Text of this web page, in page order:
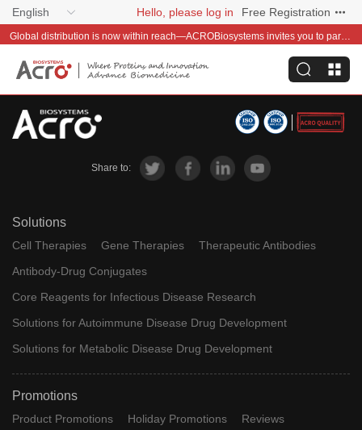
English Hello, please log in Free Registration
Global distribution is now within reach—ACROBiosystems invites you to partner with us~
Share to:
Solutions
Cell Therapies Gene Therapies
Therapeutic Antibodies
Antibody-Drug Conjugates
Core Reagents for Infectious Disease Research
Solutions for Autoimmune Disease Drug Development
Solutions for Metabolic Disease Drug Development
Promotions
Product Promotions Holiday Promotions
Reviews